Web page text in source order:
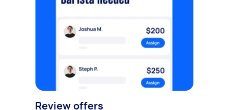
Review offers